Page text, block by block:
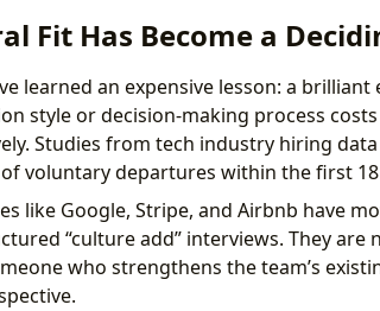
Fit Has Become a
learned an expensive lesson: a
style or decision-making process
Studies from tech industry hiring
voluntary departures within the first
like Google, Stripe, and Airbnb have
“culture add” interviews. They
who strengthens the team’s